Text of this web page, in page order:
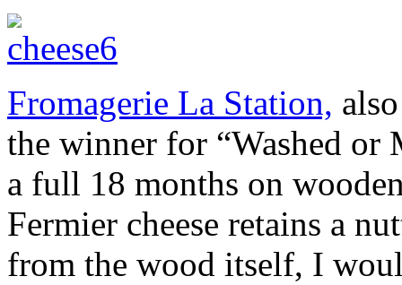
Fromagerie La Station,
the winner for “Washed or
a full 18 months on
Fermier cheese retains a
from the wood itself, I